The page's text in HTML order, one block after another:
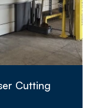
Cutting